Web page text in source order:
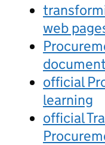
web
official
learning
official